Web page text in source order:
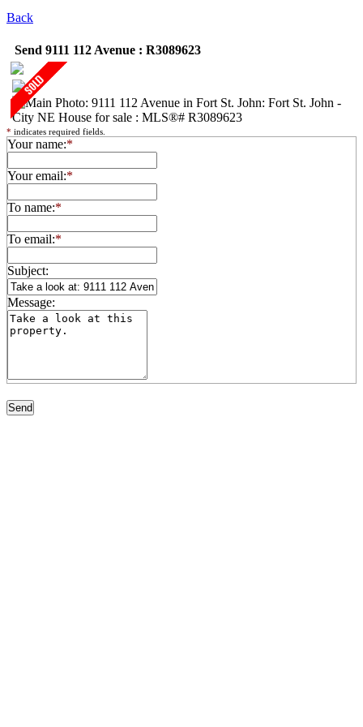
Back
Send 9111 112 Avenue : R3089623
* indicates required fields.
Your name:*
Your email:*
To name:*
To email:*
Subject:
Message: